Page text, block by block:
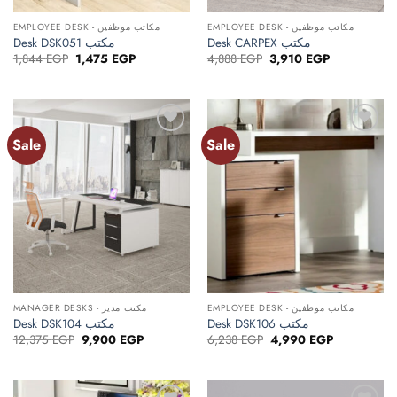
EMPLOYEE DESK - مكاتب موظفين
Desk DSK051 مكتب
1,844EGP Original
price
1,475 EGPCurrent
EMPLOYEE DESK - مكاتب موظفين
Desk CARPEX مكتب
4,888EGP Original
price
3,910 EGPCurrent
Sale
Add to
wishlist
MANAGER DESKS - مكتب مدير
Desk DSK104 مكتب
12,375EGP Original
price
9,900 EGPCurrent
Sale
EMPLOYEE DESK - مكاتب موظفين
Desk DSK106 مكتب
6,238EGP Original
price
4,990 EGPCurrent